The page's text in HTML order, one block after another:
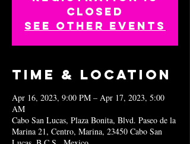
closed
See other events
Time & Location
Apr 16, 2023, 9:00 PM – Apr 17, 2023, 5:00
AM
Cabo San Lucas, Plaza Bonita, Blvd. Paseo de la
Marina 21, Centro, Marina, 23450 Cabo San